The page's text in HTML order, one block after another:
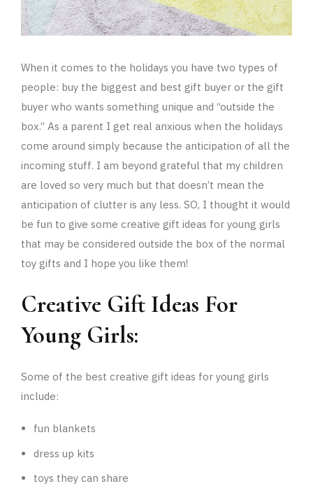
When it comes to the holidays you have two types of
people: buy the biggest and best gift buyer or the gift
buyer who wants something unique and “outside the
box.” As a parent I get real anxious when the holidays
come around simply because the anticipation of all the
incoming stuff. I am beyond grateful that my children
are loved so very much but that doesn’t mean the
anticipation of clutter is any less. SO, I thought it would
be fun to give some creative gift ideas for young girls
that may be considered outside the box of the normal
toy gifts and I hope you like them!
Creative Gift Ideas For
Young Girls:
Some of the best creative gift ideas for young girls
include:
fun blankets
dress up kits
toys they can share